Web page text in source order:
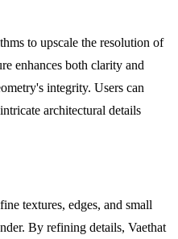
to upscale the resolution of
enhances both clarity and
integrity. Users can
architectural details
textures, edges, and small
By refining details, Vaethat